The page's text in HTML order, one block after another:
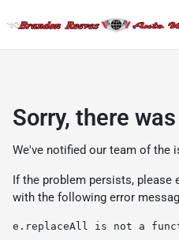
Sorry, there
We've notified our team of the
If the problem persists, please
with the following error
e.replaceAll is not a